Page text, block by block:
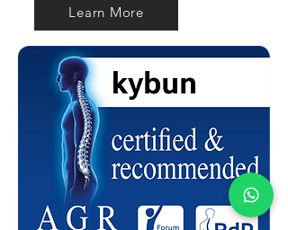
Learn More